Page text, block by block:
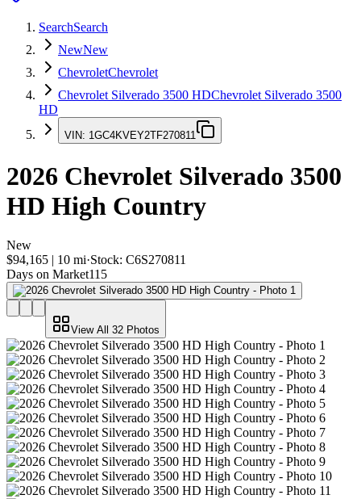
SearchSearch
NewNew
ChevroletChevrolet
Chevrolet Silverado 3500 HDChevrolet Silverado 3500
HD
VIN: 1GC4KVEY2TF270811
2026 Chevrolet Silverado 3500
HD High Country
New
$94,165 | 10 mi·Stock: C6S270811
Days on Market115
View All 32 Photos